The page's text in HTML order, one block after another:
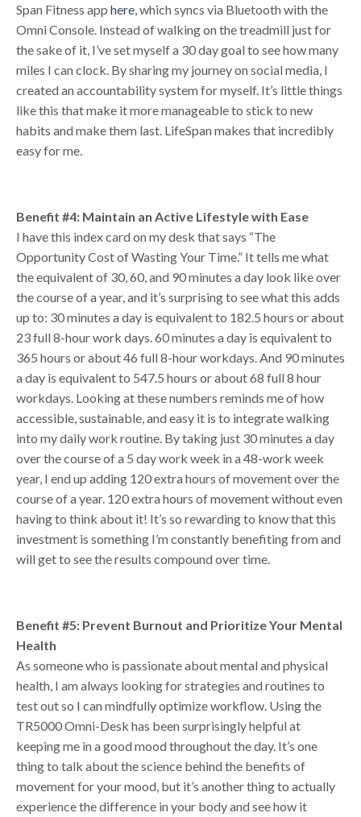
Span Fitness app here , which syncs via Bluetooth with the
Omni Console. Instead of walking on the treadmill just for
the sake of it, I’ve set myself a 30 day goal to see how many
miles I can clock. By sharing my journey on social media, I
created an accountability system for myself. It’s little things
like this that make it more manageable to stick to new
habits and make them last. LifeSpan makes that incredibly
easy for me.
Benefit #4: Maintain an Active Lifestyle with Ease
I have this index card on my desk that says “The
Opportunity Cost of Wasting Your Time.” It tells me what
the equivalent of 30, 60, and 90 minutes a day look like over
the course of a year, and it’s surprising to see what this adds
up to: 30 minutes a day is equivalent to 182.5 hours or about
23 full 8-hour work days. 60 minutes a day is equivalent to
365 hours or about 46 full 8-hour workdays. And 90 minutes
a day is equivalent to 547.5 hours or about 68 full 8 hour
workdays. Looking at these numbers reminds me of how
accessible, sustainable, and easy it is to integrate walking
into my daily work routine. By taking just 30 minutes a day
over the course of a 5 day work week in a 48-work week
year, I end up adding 120 extra hours of movement over the
course of a year. 120 extra hours of movement without even
having to think about it! It’s so rewarding to know that this
investment is something I’m constantly benefiting from and
will get to see the results compound over time.
Benefit #5: Prevent Burnout and Prioritize Your Mental
Health
As someone who is passionate about mental and physical
health, I am always looking for strategies and routines to
test out so I can mindfully optimize workflow. Using the
TR5000 Omni-Desk has been surprisingly helpful at
keeping me in a good mood throughout the day. It’s one
thing to talk about the science behind the benefits of
movement for your mood, but it’s another thing to actually
experience the difference in your body and see how it